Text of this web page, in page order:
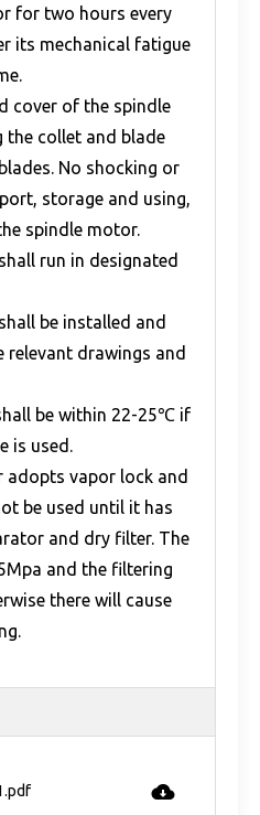
for two hours every
its mechanical fatigue
cover of the spindle
the collet and blade
No shocking or
storage and using,
spindle motor.
run in designated
be installed and
drawings and
be within 22-25℃ if
is used.
adopts vapor lock and
be used until it has
and dry filter. The
and the filtering
there will cause